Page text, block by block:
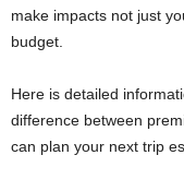
make impacts not just
budget.
Here is detailed
difference between
can plan your next trip